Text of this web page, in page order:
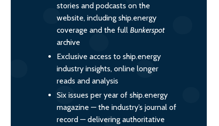
stories and podcasts on the
website, including ship.energy
coverage and the full Bunkerspot
archive
Exclusive access to ship.energy
industry insights, online longer
reads and analysis
Six issues per year of ship.energy
magazine — the industry’s journal of
record — delivering authoritative